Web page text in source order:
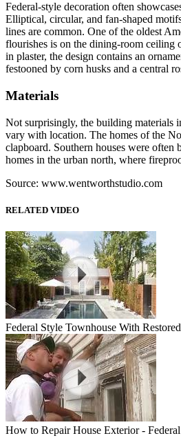
Federal-style decoration often
Elliptical, circular, and fan-shaped
lines are common. One of the oldest
flourishes is on the dining-room ceiling
in plaster, the design contains an
festooned by corn husks and a central
Materials
Not surprisingly, the building materials
vary with location. The homes of the
clapboard. Southern houses were often
homes in the urban north, where
Source: www.wentworthstudio.com
RELATED VIDEO
Federal Style Townhouse With
How to Repair House Exterior -